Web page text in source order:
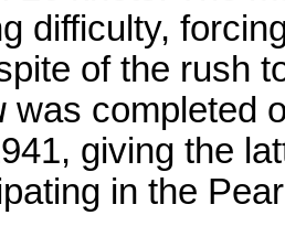
difficulty,
of the rush
was completed
giving the
in the